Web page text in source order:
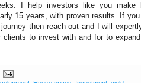
I help investors like you make
15 years, with proven results. If
then reach out and I will
to invest with and for to